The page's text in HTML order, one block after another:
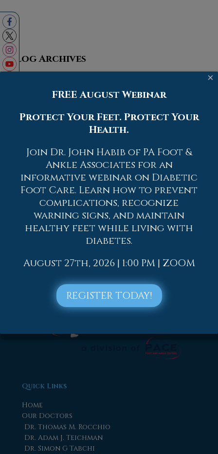
Blog Archives
2024
2022
2020
2019
2018
2017
Quick Links
Home
Our Doctors
Dr. Thomas M. Rocchio
Dr. Adam J. Teichman
Dr. Simon G Tabchi
×
FREE August Webinar
Protect Your Feet. Protect Your
Health.
Join Dr. John Habib of PA Foot &
Ankle Associates for an
informative webinar on Diabetic
Foot Care. Learn how to prevent
complications, recognize
warning signs, and maintain
healthy feet while living with
diabetes.
August 27th, 2026 | 1:00 PM | ZOOM
REGISTER TODAY!